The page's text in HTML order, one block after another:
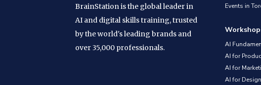
BrainStation is the global leader in
AI and digital skills training, trusted
by the world's leading brands and
over 35,000 professionals.
Events in
AI
AI for
AI for
AI for